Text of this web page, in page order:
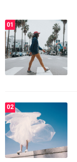
01
02